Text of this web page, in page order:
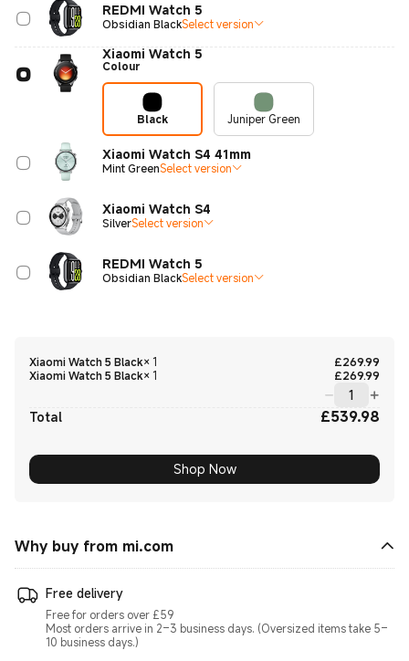
REDMI Watch 5
Obsidian BlackSelect version
Xiaomi Watch 5
Colour
Black Juniper Green
Xiaomi Watch S4 41mm
Mint GreenSelect version
Xiaomi Watch S4
SilverSelect version
REDMI Watch 5
Obsidian BlackSelect version
Xiaomi Watch 5 Black× 1 £269.99
Xiaomi Watch 5 Black× 1 £269.99
Total £539.98
Shop Now
Why buy from mi.com
Free delivery
Free for orders over £59
Most orders arrive in 2–3 business days. (Oversized items take 5–
10 business days.)